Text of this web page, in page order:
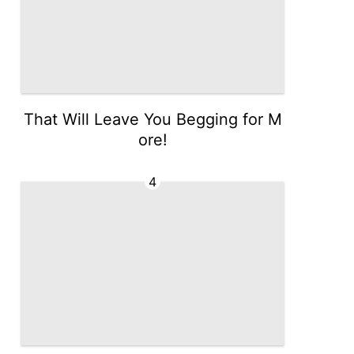
That Will Leave You Begging for M
ore!
4